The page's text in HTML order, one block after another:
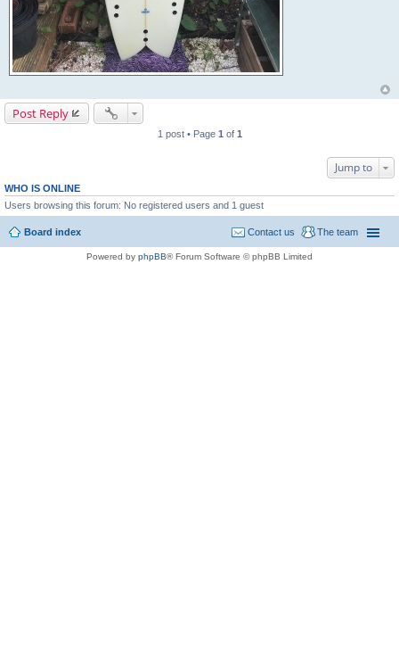
Post Reply
1 post • Page 1 of 1
Jump to
WHO IS ONLINE
Users browsing this forum: No registered users and 1 guest
Board index The team
Contact us
Powered by phpBB® Forum Software © phpBB Limited